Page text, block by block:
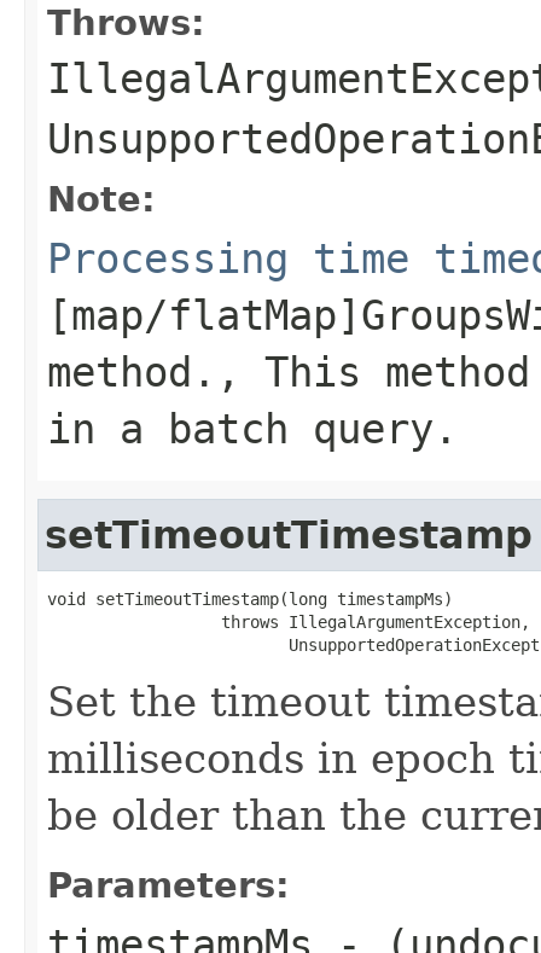
Throws:
Note:
Processing time
[map/
method., This
in a batch query.
setTimeoutTimestamp
void setTimeoutTimestamp(long timestampMs)
                  throws IllegalArgumentException,
Set the timeout
milliseconds in epoch
be older than the
Parameters: